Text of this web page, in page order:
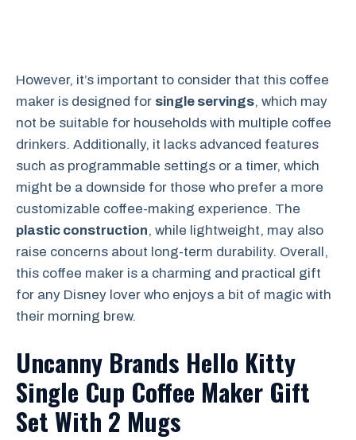
However, it’s important to consider that this coffee
maker is designed for single servings, which may
not be suitable for households with multiple coffee
drinkers. Additionally, it lacks advanced features
such as programmable settings or a timer, which
might be a downside for those who prefer a more
customizable coffee-making experience. The
plastic construction, while lightweight, may also
raise concerns about long-term durability. Overall,
this coffee maker is a charming and practical gift
for any Disney lover who enjoys a bit of magic with
their morning brew.
Uncanny Brands Hello Kitty
Single Cup Coffee Maker Gift
Set With 2 Mugs